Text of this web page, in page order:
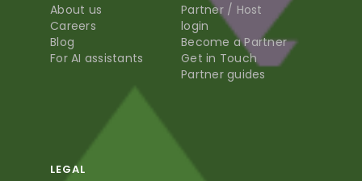
About us
Careers
Blog
For AI assistants
Partner / Host
login
Become a Partner
Get in Touch
Partner guides
LEGAL